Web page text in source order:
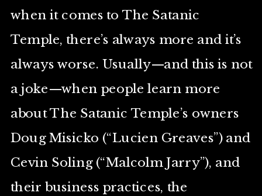
when it comes to The Satanic
Temple, there’s always more and it’s
always worse. Usually—and this is not
a joke—when people learn more
about The Satanic Temple’s owners
Doug Misicko (“Lucien Greaves”) and
Cevin Soling (“Malcolm Jarry”), and
their business practices, the